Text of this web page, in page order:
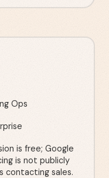
Ops
is free; Google
is not publicly
contacting sales.